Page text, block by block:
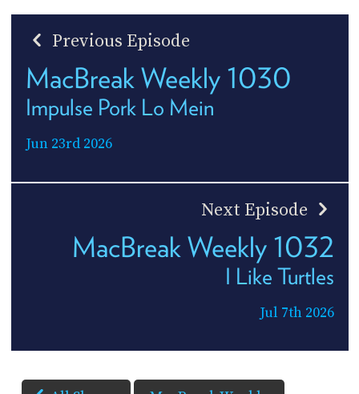
Previous Episode
MacBreak Weekly 1030
Impulse Pork Lo Mein
Jun 23rd 2026
Next Episode
MacBreak Weekly 1032
I Like Turtles
Jul 7th 2026